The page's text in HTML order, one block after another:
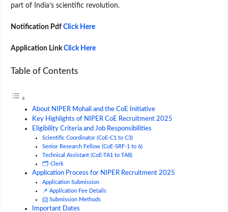
part of India’s scientific revolution.
Notification Pdf Click Here
Application LinkClick Here
Table of Contents
About NIPER Mohali and the CoE Initiative
Key Highlights of NIPER CoE Recruitment 2025
Eligibility Criteria and Job Responsibilities
Scientific Coordinator (CoE-C1 to C3)
Senior Research Fellow (CoE-SRF-1 to 6)
Technical Assistant (CoE-TA1 to TA8)
🗂️ Clerk
Application Process for NIPER Recruitment 2025
Application Submission
📌 Application Fee Details
📨 Submission Methods
Important Dates